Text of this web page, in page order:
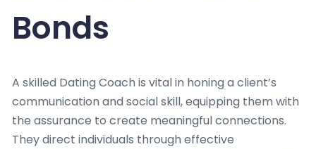
Bonds
A skilled Dating Coach is vital in honing a client’s
communication and social skill, equipping them with
the assurance to create meaningful connections.
They direct individuals through effective